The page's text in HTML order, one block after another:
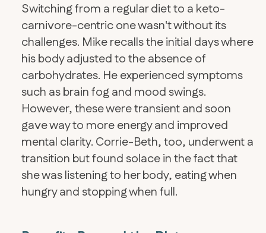
Switching from a regular diet to a keto-
carnivore-centric one wasn't without its
challenges. Mike recalls the initial days where
his body adjusted to the absence of
carbohydrates. He experienced symptoms
such as brain fog and mood swings.
However, these were transient and soon
gave way to more energy and improved
mental clarity. Corrie-Beth, too, underwent a
transition but found solace in the fact that
she was listening to her body, eating when
hungry and stopping when full.